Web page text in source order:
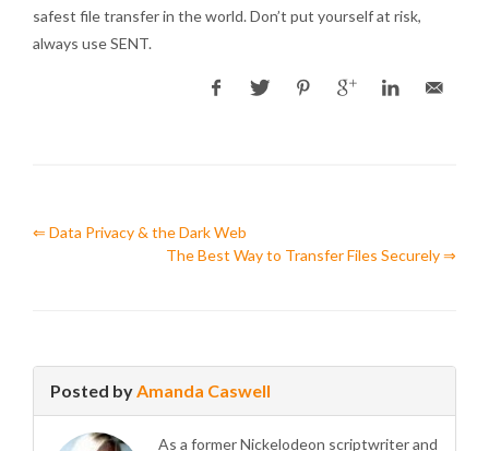
safest file transfer in the world. Don’t put yourself at risk,
always use SENT.
⇐ Data Privacy & the Dark Web
The Best Way to Transfer Files Securely ⇒
Posted byAmanda Caswell
As a former Nickelodeon scriptwriter and